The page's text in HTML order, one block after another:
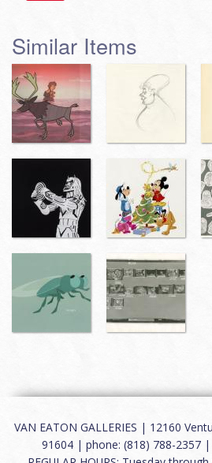
Similar Items
VAN EATON GALLERIES | 12160
91604 | phone: (818) 788-2357 |